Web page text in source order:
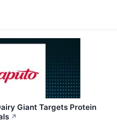
Giant Targets Protein
↗